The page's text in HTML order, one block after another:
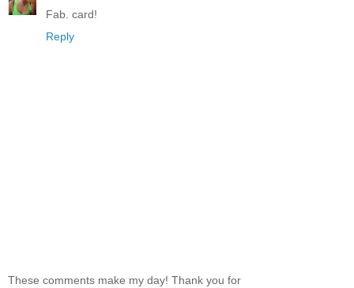
Fab. card!
Reply
These comments make my day! Thank you for